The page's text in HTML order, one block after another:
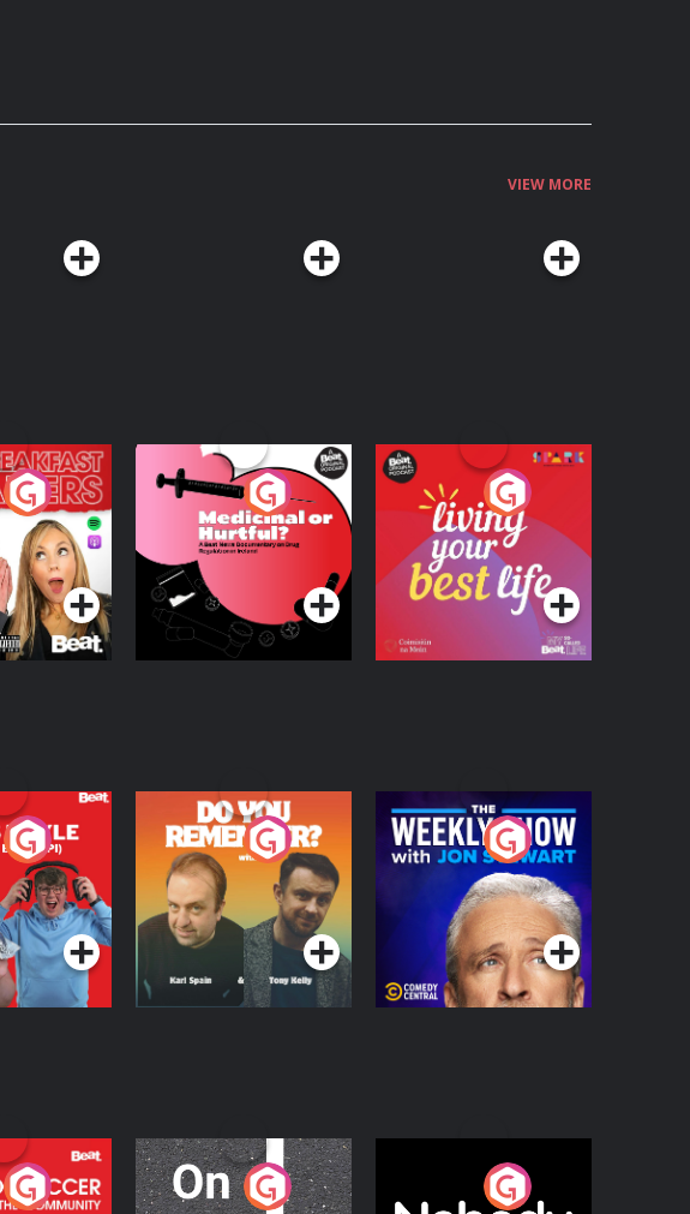
VIEW MORE
Medicinal or Hurtful?
A Beat News
Documentary on Drug
Regulation in Ireland
Podcast Series
Living Your Best Life
Podcast Series
to
Papi on
Do You Remember?
Podcast Series
The Weekly Show
with Jon Stewart
Podcast Series
The
On The Move Nobody Told Me